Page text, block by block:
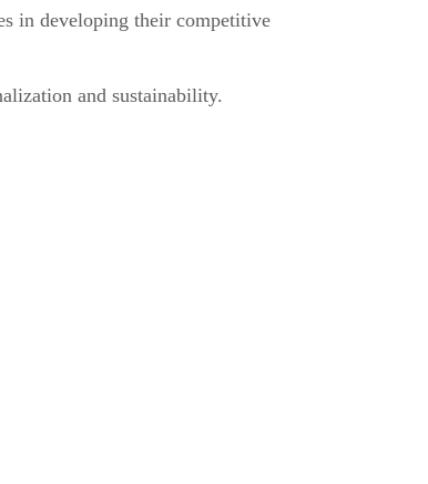
in developing their competitive
and sustainability.